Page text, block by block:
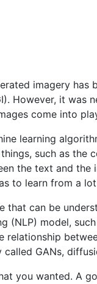
imagery
However, it
come into
learning
such as
the text and
to learn from a
can be
(NLP) model,
GANs,
you wanted. A